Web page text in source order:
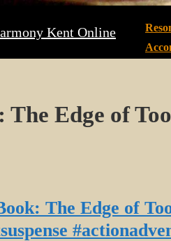
Kent OnlineNavigation
The Edge of
The Edge of